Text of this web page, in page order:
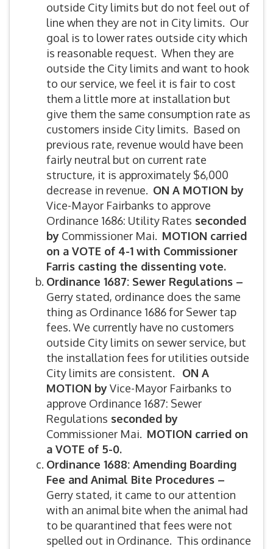
outside City limits but do not feel out of
line when they are not in City limits. Our
goal is to lower rates outside city which
is reasonable request. When they are
outside the City limits and want to hook
to our service, we feel it is fair to cost
them a little more at installation but
give them the same consumption rate as
customers inside City limits. Based on
previous rate, revenue would have been
fairly neutral but on current rate
structure, it is approximately $6,000
decrease in revenue. ON A MOTION by
Vice-Mayor Fairbanks to approve
Ordinance 1686: Utility Rates seconded
by Commissioner Mai. MOTION carried
on a VOTE of 4-1 with Commissioner
Farris casting the dissenting vote.
Ordinance 1687: Sewer Regulations –
Gerry stated, ordinance does the same
thing as Ordinance 1686 for Sewer tap
fees. We currently have no customers
outside City limits on sewer service, but
the installation fees for utilities outside
City limits are consistent. ON A
MOTION byVice-Mayor Fairbanks to
approve Ordinance 1687: Sewer
Regulations seconded by
Commissioner Mai. MOTION carried on
a VOTE of 5-0.
Ordinance 1688: Amending Boarding
Fee and Animal Bite Procedures –
Gerry stated, it came to our attention
with an animal bite when the animal had
to be quarantined that fees were not
spelled out in Ordinance. This ordinance